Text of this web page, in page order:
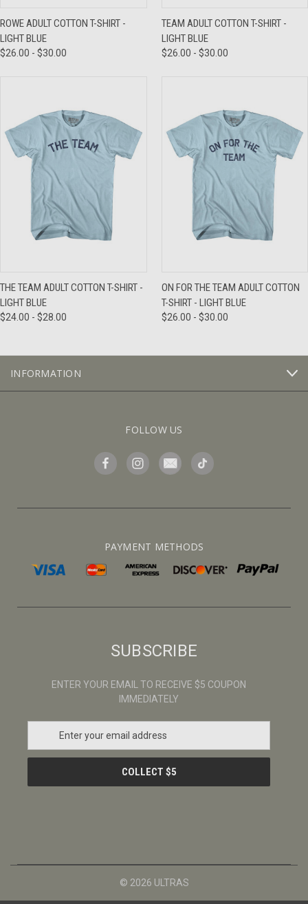
ROWE ADULT COTTON T-SHIRT -
LIGHT BLUE
$26.00 - $30.00
TEAM ADULT COTTON T-SHIRT -
LIGHT BLUE
$26.00 - $30.00
THE TEAM ADULT COTTON T-SHIRT -
LIGHT BLUE
$24.00 - $28.00
ON FOR THE TEAM ADULT COTTON
T-SHIRT - LIGHT BLUE
$26.00 - $30.00
INFORMATION
FOLLOW US
PAYMENT METHODS
SUBSCRIBE
ENTER YOUR EMAIL TO RECEIVE $5 COUPON
IMMEDIATELY
a
l
© 2026 ULTRAS